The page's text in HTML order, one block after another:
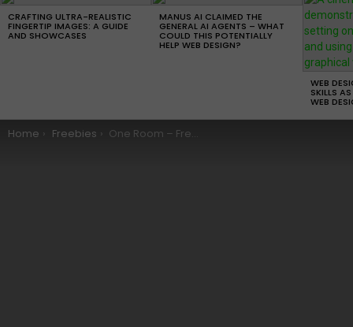
CRAFTING ULTRA-REALISTIC
FINGERTIP IMAGES: A GUIDE
AND SHOWCASES
MANUS AI CLAIMED THE
GENERAL AI AGENTS – WHAT
COULD THIS POTENTIALLY
HELP WEB DESIGN?
WEB
SKILLS
WEB
You are here:
Home Freebies One Room – Free WordPress Theme